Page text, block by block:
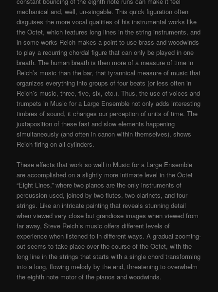
mechanical and, well, un-singable. This quick figuration often
disguises the more vocal qualities of his instrumental works like
the Octet, which features long lines in the string instruments, and
in some works Reich makes a point to use brass and woodwinds
to play a recurring chordal figure that can only be played in one
breath. The human breath is then more of a measure of time in
Reich’s music than the bar, that tyrannical measure of music that
organizes everything into groups of four beats (or less often in
Reich’s music, three, five, six, etc.). Thus, the use of voices and
trumpets in Music for a Large Ensemble not only adds interesting
timbres of sound, it changes our perception of units of time. The
juxtaposition of these fast and slow elements happening
simultaneously (and often in canon within themselves), shows
Reich firing on all cylinders.
These effects that work so well in Music for a Large Ensemble
are accomplished on a slightly more intimate level in the Octet
“Eight Lines,” where two pianos are the only instruments of
percussion used, joined by two flutes, two clarinets, and four
strings. Like an intricate painting that reveals stunning detail
when viewed very close but grandiose images when viewed from
far away, Steve Reich’s music offers different levels of
experience when listened to in different ways. A gradual zooming-
out seems to take place over the course of the Octet, with the
long line in the strings that starts with a single chord transforming
into a long, flowing melody by the end, threatening to overwhelm
the eighth note motor of the pianos and woodwinds.